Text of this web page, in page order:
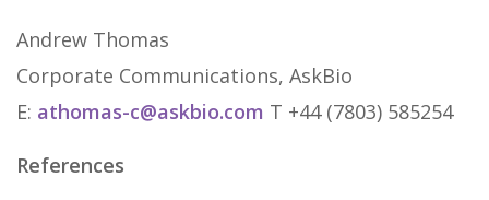
Andrew Thomas
Corporate Communications, AskBio
E: athomas-c@askbio.com T +44 (7803) 585254
References